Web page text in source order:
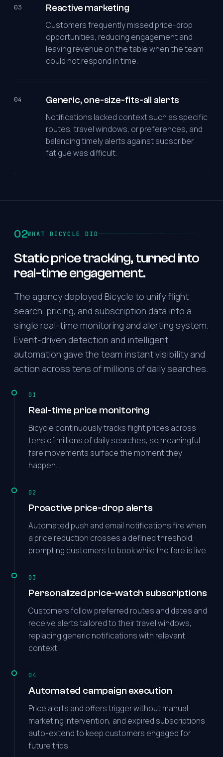
03
Reactive marketing
Customers frequently missed price-drop
opportunities, reducing engagement and
leaving revenue on the table when the team
could not respond in time.
04
Generic, one-size-fits-all alerts
Notifications lacked context such as specific
routes, travel windows, or preferences, and
balancing timely alerts against subscriber
fatigue was difficult.
02WHAT BICYCLE DID
Static price tracking, turned into
real-time engagement.
The agency deployed Bicycle to unify flight
search, pricing, and subscription data into a
single real-time monitoring and alerting system.
Event-driven detection and intelligent
automation gave the team instant visibility and
action across tens of millions of daily searches.
01
Real-time price monitoring
Bicycle continuously tracks flight prices across
tens of millions of daily searches, so meaningful
fare movements surface the moment they
happen.
02
Proactive price-drop alerts
Automated push and email notifications fire when
a price reduction crosses a defined threshold,
prompting customers to book while the fare is live.
03
Personalized price-watch subscriptions
Customers follow preferred routes and dates and
receive alerts tailored to their travel windows,
replacing generic notifications with relevant
context.
04
Automated campaign execution
Price alerts and offers trigger without manual
marketing intervention, and expired subscriptions
auto-extend to keep customers engaged for
future trips.